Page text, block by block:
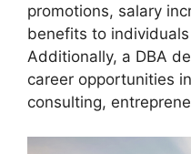
promotions, salary
benefits to
Additionally, a DBA
career opportunities
consulting,